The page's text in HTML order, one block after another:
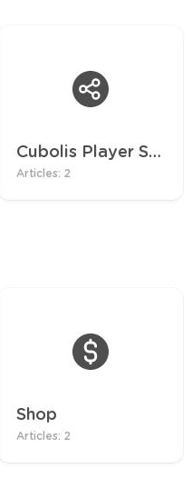
Cubolis Player Server
Articles: 2
Shop
Articles: 2